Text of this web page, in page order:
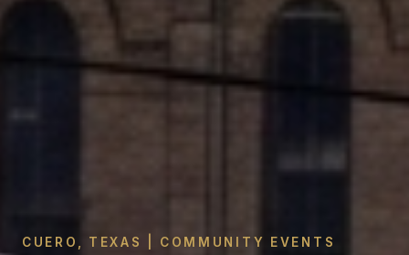
CUERO, TEXAS | COMMUNITY EVENTS